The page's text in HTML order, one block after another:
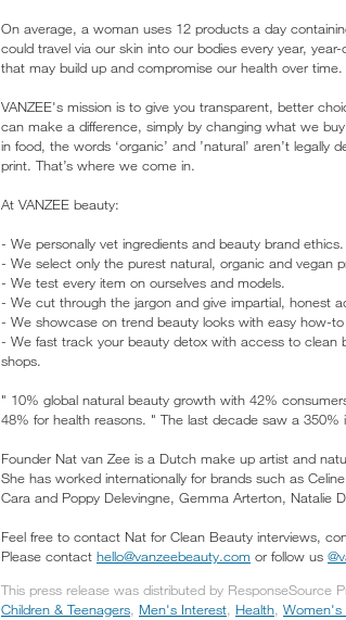
On average, a woman uses 12 products a day
could travel via our skin into our bodies every year,
that may build up and compromise our health over time.
VANZEE's mission is to give you transparent, better
can make a difference, simply by changing what we
in food, the words ‘organic’ and ’natural’ aren’t
print. That’s where we come in.
At VANZEE beauty:
- We personally vet ingredients and beauty brand ethics.
- We select only the purest natural, organic and vegan
- We test every item on ourselves and models.
- We cut through the jargon and give impartial, honest
- We showcase on trend beauty looks with easy how-
- We fast track your beauty detox with access to clean
shops.
" 10% global natural beauty growth with 42%
48% for health reasons. " The last decade saw a 350%
Founder Nat van Zee is a Dutch make up artist and
She has worked internationally for brands such as
Cara and Poppy Delevingne, Gemma Arterton, Natalie
Feel free to contact Nat for Clean Beauty interviews,
Please contact hello@vanzeebeauty.com or follow us
This press release was distributed by ResponseSource
Children & Teenagers, Men's Interest, Health, Women's